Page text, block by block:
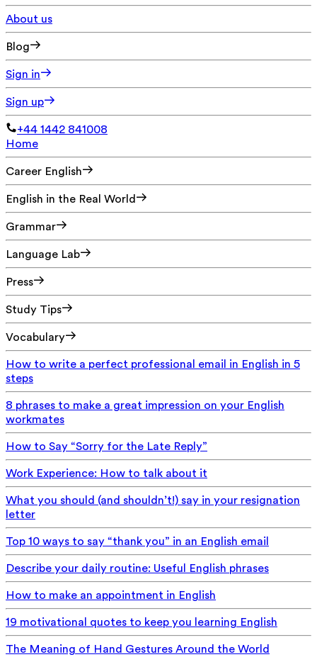
About us
Blog
Sign in
Sign up
+44 1442 841008
Home
Career English
English in the Real World
Grammar
Language Lab
Press
Study Tips
Vocabulary
How to write a perfect professional email in English in 5
steps
8 phrases to make a great impression on your English
workmates
How to Say “Sorry for the Late Reply”
Work Experience: How to talk about it
What you should (and shouldn’t!) say in your resignation
letter
Top 10 ways to say “thank you” in an English email
Describe your daily routine: Useful English phrases
How to make an appointment in English
19 motivational quotes to keep you learning English
The Meaning of Hand Gestures Around the World